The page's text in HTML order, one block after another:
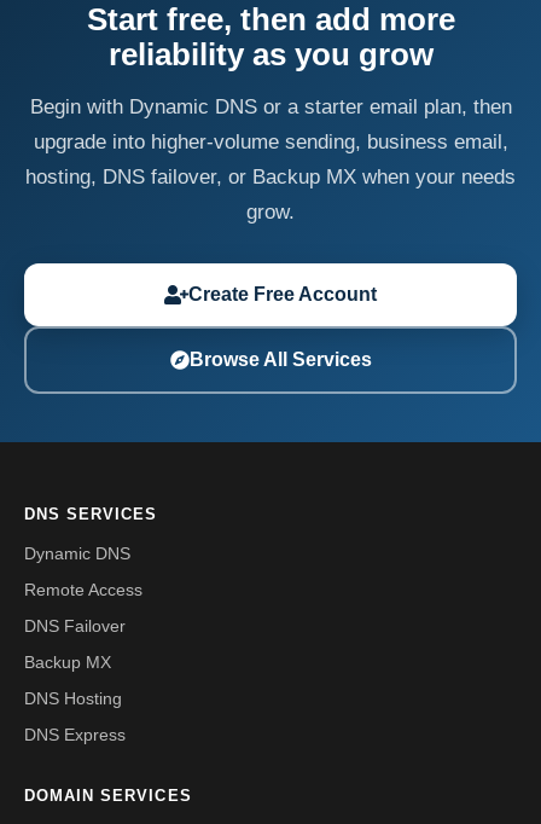
Start free, then add more
reliability as you grow
Begin with Dynamic DNS or a starter email plan, then
upgrade into higher-volume sending, business email,
hosting, DNS failover, or Backup MX when your needs
grow.
Create Free Account
Browse All Services
DNS SERVICES
Dynamic DNS
Remote Access
DNS Failover
Backup MX
DNS Hosting
DNS Express
DOMAIN SERVICES